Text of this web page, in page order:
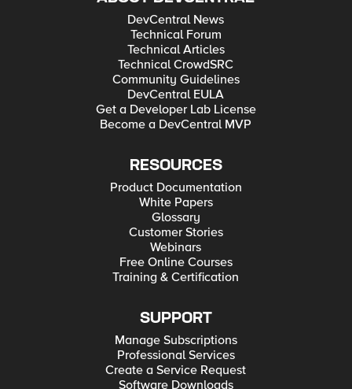
DevCentral News
Technical Forum
Technical Articles
Technical CrowdSRC
Community Guidelines
DevCentral EULA
Get a Developer Lab License
Become a DevCentral MVP
RESOURCES
Product Documentation
White Papers
Glossary
Customer Stories
Webinars
Free Online Courses
Training & Certification
SUPPORT
Manage Subscriptions
Professional Services
Create a Service Request
Software Downloads